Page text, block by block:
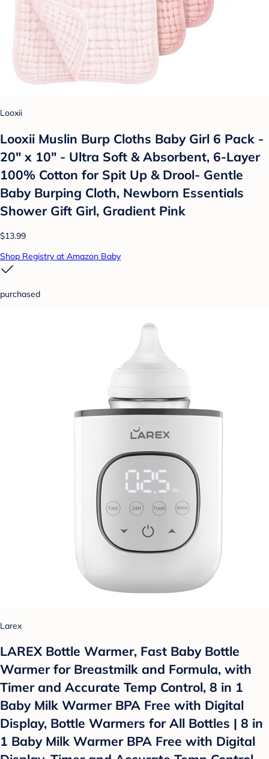
Looxii
Looxii Muslin Burp Cloths Baby Girl 6 Pack -
20" x 10" - Ultra Soft & Absorbent, 6-Layer
100% Cotton for Spit Up & Drool- Gentle
Baby Burping Cloth, Newborn Essentials
Shower Gift Girl, Gradient Pink
$13.99
Shop Registry at Amazon Baby
purchased
Larex
LAREX Bottle Warmer, Fast Baby Bottle
Warmer for Breastmilk and Formula, with
Timer and Accurate Temp Control, 8 in 1
Baby Milk Warmer BPA Free with Digital
Display, Bottle Warmers for All Bottles | 8 in
1 Baby Milk Warmer BPA Free with Digital